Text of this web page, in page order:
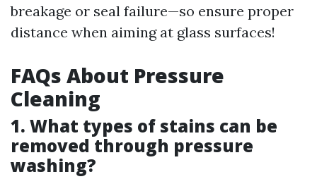
breakage or seal failure—so ensure proper
distance when aiming at glass surfaces!
FAQs About Pressure
Cleaning
1. What types of stains can be
removed through pressure
washing?